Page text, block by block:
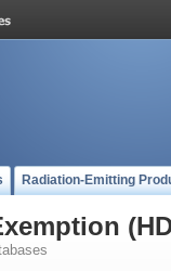
Radiation-Emitting